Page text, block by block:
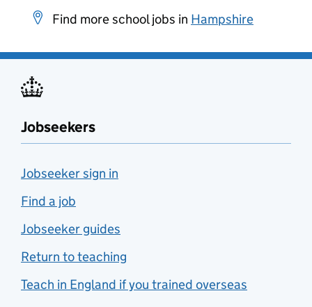
Find more school jobs in Hampshire
Jobseekers
Jobseeker sign in
Find a job
Jobseeker guides
Return to teaching
Teach in England if you trained overseas